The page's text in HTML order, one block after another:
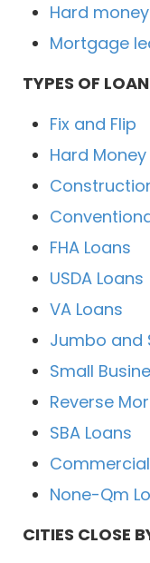
Hard
Mortgage
TYPES OF
Fix and Flip
Hard Money
FHA Loans
USDA Loans
VA Loans
Jumbo and
Small
Reverse
SBA Loans
None-Qm
CITIES CLOSE